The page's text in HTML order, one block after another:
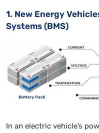
1. New Energy
Systems (BMS)
In an electric vehicle’s